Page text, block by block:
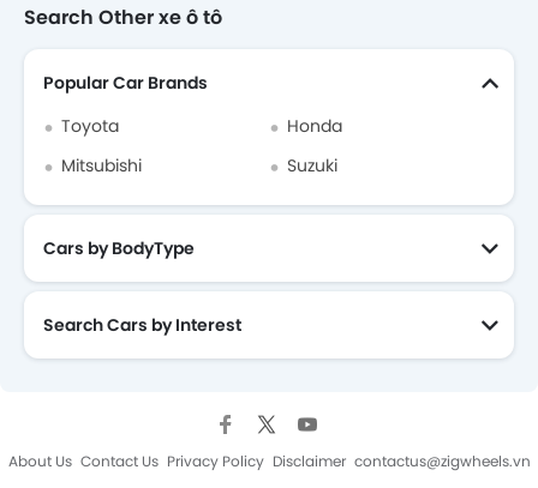
Search Other xe ô tô
Popular Car Brands
Toyota
Honda
Mitsubishi
Suzuki
Cars by BodyType
Search Cars by Interest
About Us Contact Us Privacy Policy Disclaimer contactus@zigwheels.vn